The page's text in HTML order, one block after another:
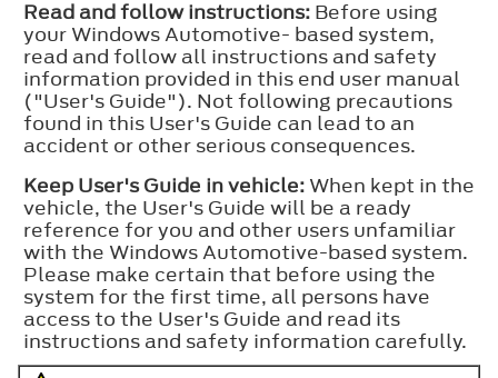
Read and follow instructions: Before using
your Windows Automotive- based system,
read and follow all instructions and safety
information provided in this end user manual
("User's Guide"). Not following precautions
found in this User's Guide can lead to an
accident or other serious consequences.
Keep User's Guide in vehicle: When kept in the
vehicle, the User's Guide will be a ready
reference for you and other users unfamiliar
with the Windows Automotive-based system.
Please make certain that before using the
system for the first time, all persons have
access to the User's Guide and read its
instructions and safety information carefully.